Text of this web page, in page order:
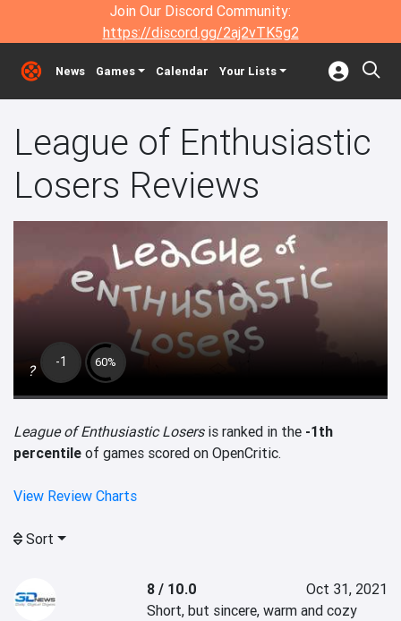
Join Our Discord Community:
https://discord.gg/2aj2vTK5g2
News Games Calendar Your Lists
League of Enthusiastic
Losers Reviews
? -1 60%
League of Enthusiastic Losersis ranked in the -1th
percentile of games scored on OpenCritic.
View Review Charts
Sort
8 / 10.0
Oct 31, 2021
Short, but sincere, warm and cozy